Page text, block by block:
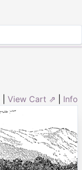
View Cart ⇗ Info